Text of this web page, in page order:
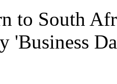
to South
'Business